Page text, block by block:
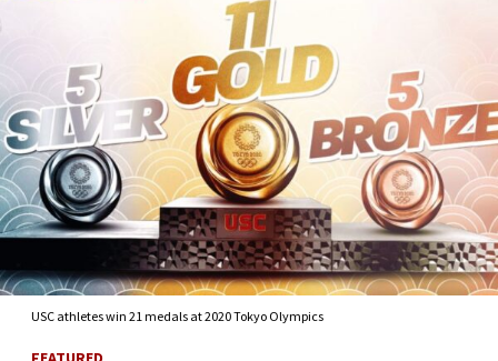
USC athletes win 21 medals at 2020 Tokyo Olympics